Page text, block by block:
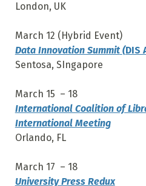
London, UK
March 12 (Hybrid Event)
Data Innovation Summit (DIS
Sentosa, SIngapore
March 15 – 18
International Coalition of
International Meeting
Orlando, FL
March 17 – 18
University Press Redux